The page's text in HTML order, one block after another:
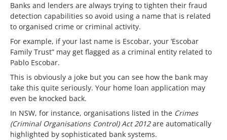
Banks and lenders are always trying to tighten their fraud
detection capabilities so avoid using a name that is related
to organised crime or criminal activity.
For example, if your last name is Escobar, your ‘Escobar
Family Trust” may get flagged as a criminal entity related to
Pablo Escobar.
This is obviously a joke but you can see how the bank may
take this quite seriously. Your home loan application may
even be knocked back.
In NSW, for instance, organisations listed in the Crimes
(Criminal Organisations Control) Act 2012are automatically
highlighted by sophisticated bank systems.